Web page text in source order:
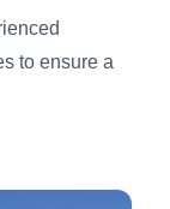
to ensure a